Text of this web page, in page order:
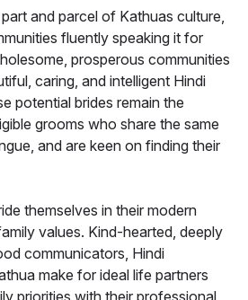
and parcel of Kathuas culture,
fluently speaking it for
prosperous communities
caring, and intelligent Hindi
potential brides remain the
grooms who share the same
and are keen on finding their
themselves in their modern
values. Kind-hearted, deeply
communicators, Hindi
make for ideal life partners